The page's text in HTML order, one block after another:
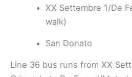
XX Settembre 1/De
walk)
San Donato
Line 36 bus runs from XX